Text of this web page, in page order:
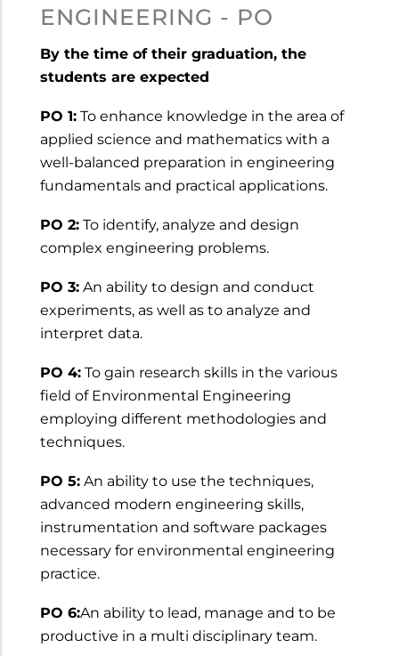
ENGINEERING - PO
By the time of their graduation, the
students are expected
PO 1: To enhance knowledge in the area of
applied science and mathematics with a
well-balanced preparation in engineering
fundamentals and practical applications.
PO 2: To identify, analyze and design
complex engineering problems.
PO 3: An ability to design and conduct
experiments, as well as to analyze and
interpret data.
PO 4: To gain research skills in the various
field of Environmental Engineering
employing different methodologies and
techniques.
PO 5: An ability to use the techniques,
advanced modern engineering skills,
instrumentation and software packages
necessary for environmental engineering
practice.
PO 6:An ability to lead, manage and to be
productive in a multi disciplinary team.